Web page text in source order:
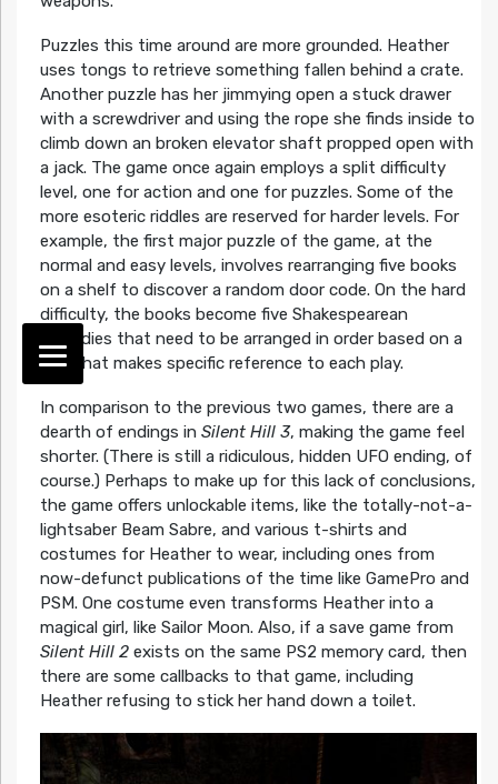
Puzzles this time around are more grounded. Heather
uses tongs to retrieve something fallen behind a crate.
Another puzzle has her jimmying open a stuck drawer
with a screwdriver and using the rope she finds inside to
climb down an broken elevator shaft propped open with
a jack. The game once again employs a split difficulty
level, one for action and one for puzzles. Some of the
more esoteric riddles are reserved for harder levels. For
example, the first major puzzle of the game, at the
normal and easy levels, involves rearranging five books
on a shelf to discover a random door code. On the hard
difficulty, the books become five Shakespearean
tragedies that need to be arranged in order based on a
clue that makes specific reference to each play.
In comparison to the previous two games, there are a
dearth of endings in Silent Hill 3, making the game feel
shorter. (There is still a ridiculous, hidden UFO ending, of
course.) Perhaps to make up for this lack of conclusions,
the game offers unlockable items, like the totally-not-a-
lightsaber Beam Sabre, and various t-shirts and
costumes for Heather to wear, including ones from
now-defunct publications of the time like GamePro and
PSM. One costume even transforms Heather into a
magical girl, like Sailor Moon. Also, if a save game from
Silent Hill 2exists on the same PS2 memory card, then
there are some callbacks to that game, including
Heather refusing to stick her hand down a toilet.